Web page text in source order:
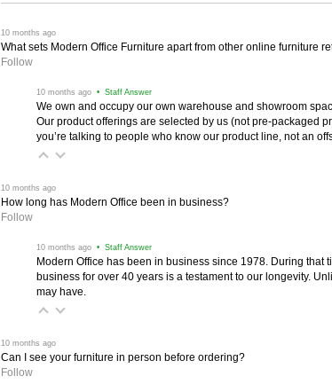
10 months ago
What sets Modern Office Furniture apart from other online furniture
Follow
10 months ago • Staff Answer
We own and occupy our own warehouse and showroom
Our product offerings are selected by us (not pre-packaged
you’re talking to people who know our product line, not an
10 months ago
How long has Modern Office been in business?
Follow
10 months ago • Staff Answer
Modern Office has been in business since 1978. During
business for over 40 years is a testament to our longevity.
may have.
10 months ago
Can I see your furniture in person before ordering?
Follow